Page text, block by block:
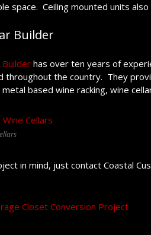
space. Ceiling mounted units
Builder
Builder has over ten years of
throughout the country. They
based wine racking, wine
in mind, just contact Coastal
Closet Conversion Project